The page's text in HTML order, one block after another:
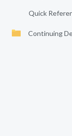
Quick
Continuing